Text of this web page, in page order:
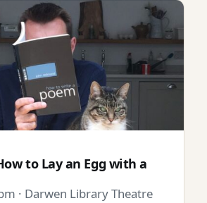
to Lay an Egg with a
· Darwen Library Theatre